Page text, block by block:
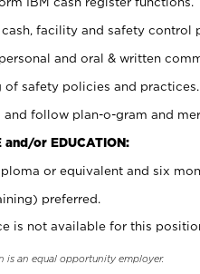
facility and safety control
and oral & written
of safety policies and practices.
follow plan-o-gram and
and/or EDUCATION:
or equivalent and six
preferred.
is not available for this
is an equal opportunity employer.